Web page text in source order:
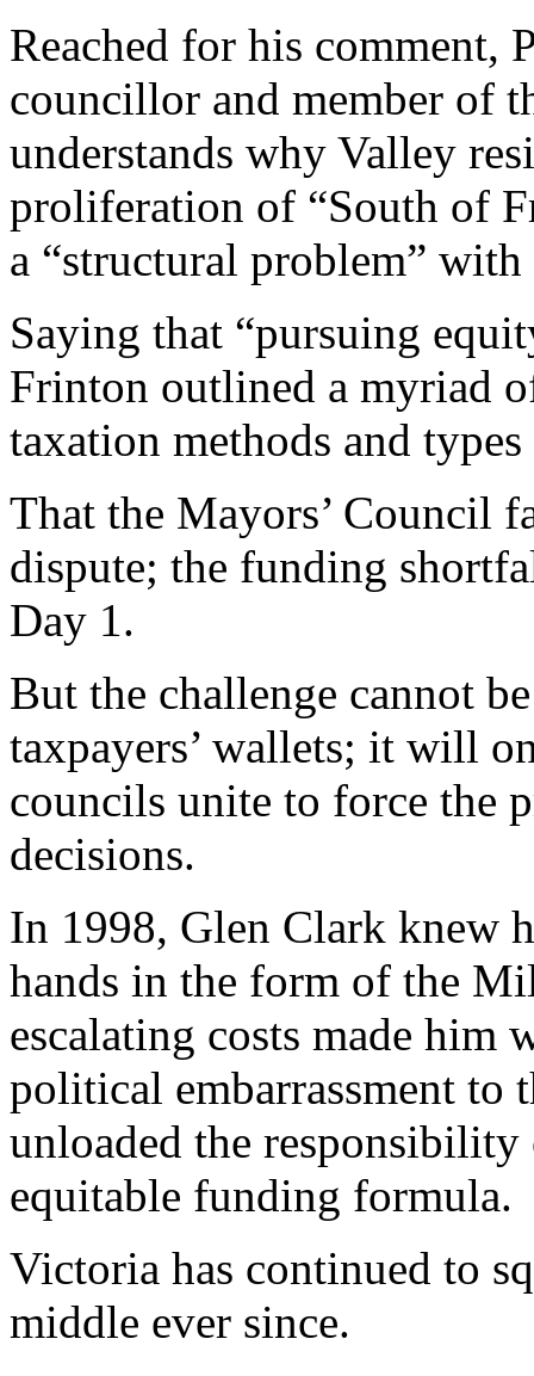
Reached for his comment,
councillor and member of
understands why Valley
proliferation of “South of
a “structural problem” with
Saying that “pursuing
Frinton outlined a myriad
taxation methods and types
That the Mayors’ Council
dispute; the funding
Day 1.
But the challenge cannot
taxpayers’ wallets; it will
councils unite to force the
decisions.
In 1998, Glen Clark knew
hands in the form of the
escalating costs made him
political embarrassment to
unloaded the
equitable funding formula.
Victoria has continued to
middle ever since.